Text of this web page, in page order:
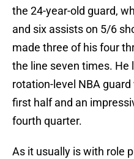
the 24-year-old guard,
and six assists on 5/6
made three of his four
the line seven times. He
rotation-level NBA
first half and an
fourth quarter.
As it usually is with role